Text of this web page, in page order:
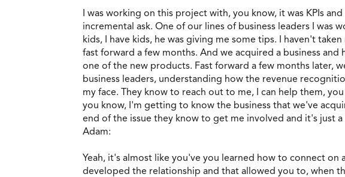
I was working on this project with, you know, it was KPIs
incremental ask. One of our lines of business leaders I
kids, I have kids, he was giving me some tips. I haven't
fast forward a few months. And we acquired a business
one of the new products. Fast forward a few months later,
business leaders, understanding how the revenue
my face. They know to reach out to me, I can help them,
you know, I'm getting to know the business that we've
end of the issue they know to get me involved and it's just
Adam:
Yeah, it's almost like you've you learned how to connect
developed the relationship and that allowed you to, when